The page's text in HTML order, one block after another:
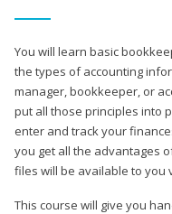
You will learn basic
the types of accounting
manager, bookkeeper, or
put all those principles into
enter and track your
you get all the advantages
files will be available to you
This course will give you